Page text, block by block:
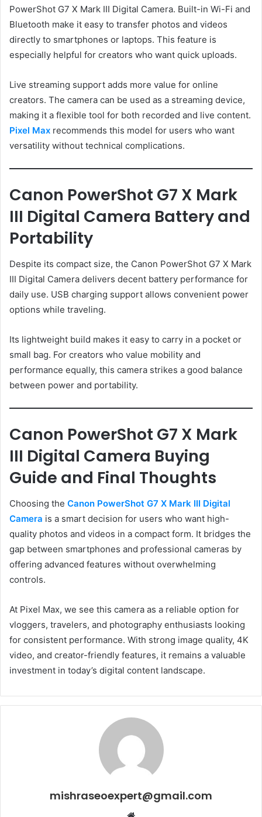
PowerShot G7 X Mark III Digital Camera. Built-in Wi-Fi and
Bluetooth make it easy to transfer photos and videos
directly to smartphones or laptops. This feature is
especially helpful for creators who want quick uploads.
Live streaming support adds more value for online
creators. The camera can be used as a streaming device,
making it a flexible tool for both recorded and live content.
Pixel Max recommends this model for users who want
versatility without technical complications.
Canon PowerShot G7 X Mark
III Digital Camera Battery and
Portability
Despite its compact size, the Canon PowerShot G7 X Mark
III Digital Camera delivers decent battery performance for
daily use. USB charging support allows convenient power
options while traveling.
Its lightweight build makes it easy to carry in a pocket or
small bag. For creators who value mobility and
performance equally, this camera strikes a good balance
between power and portability.
Canon PowerShot G7 X Mark
III Digital Camera Buying
Guide and Final Thoughts
Choosing the Canon PowerShot G7 X Mark III Digital
Camera is a smart decision for users who want high-
quality photos and videos in a compact form. It bridges the
gap between smartphones and professional cameras by
offering advanced features without overwhelming
controls.
At Pixel Max, we see this camera as a reliable option for
vloggers, travelers, and photography enthusiasts looking
for consistent performance. With strong image quality, 4K
video, and creator-friendly features, it remains a valuable
investment in today’s digital content landscape.
mishraseoexpert@gmail.com